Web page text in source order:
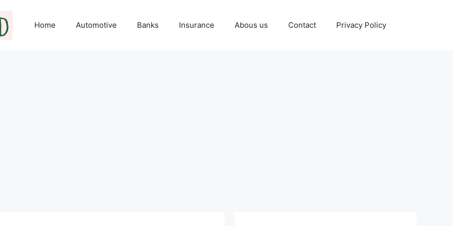
Home Automotive Banks Insurance Abous us Contact Privacy Policy